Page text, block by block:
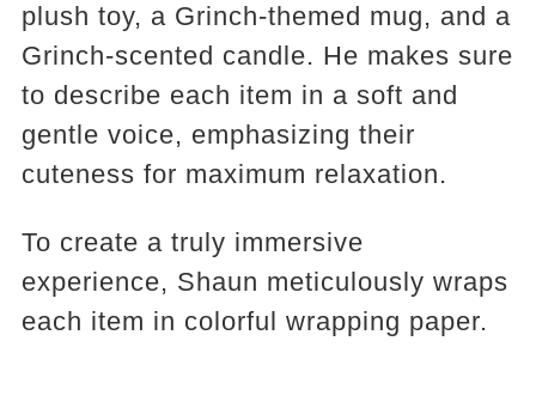
plush toy, a Grinch-themed mug, and a
Grinch-scented candle. He makes sure
to describe each item in a soft and
gentle voice, emphasizing their
cuteness for maximum relaxation.
To create a truly immersive
experience, Shaun meticulously wraps
each item in colorful wrapping paper.